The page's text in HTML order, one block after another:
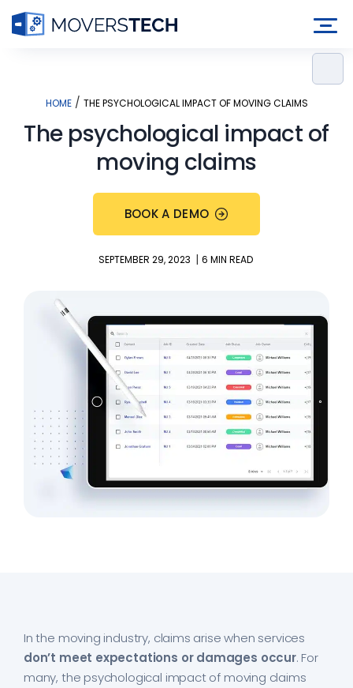
content
HOME/ THE PSYCHOLOGICAL IMPACT OF MOVING CLAIMS
The psychological impact of
moving claims
BOOK A DEMO
SEPTEMBER 29, 2023 | 6 MIN READ
In the moving industry, claims arise when services
don’t meet expectations or damages occur. For
many, the psychological impact of moving claims